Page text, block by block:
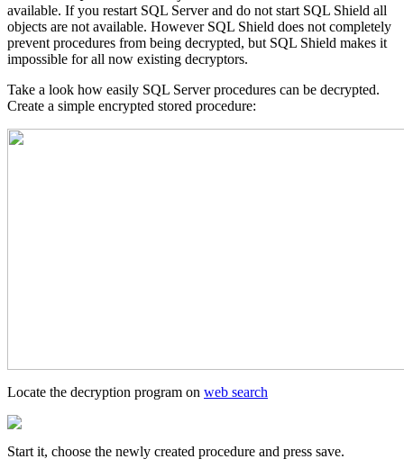
available. If you restart SQL Server and do not start SQL Shield all
objects are not available. However SQL Shield does not completely
prevent procedures from being decrypted, but SQL Shield makes it
impossible for all now existing decryptors.
Take a look how easily SQL Server procedures can be decrypted.
Create a simple encrypted stored procedure:
Locate the decryption program on web search
Start it, choose the newly created procedure and press save.